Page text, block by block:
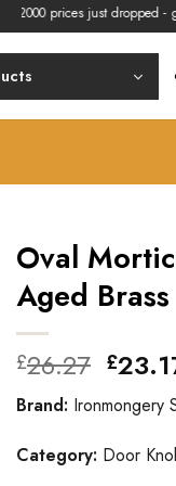
prices just dropped - grab
Oval
Aged Brass
£26.27
was:
£
Brand: Ironmongery
Category: Door